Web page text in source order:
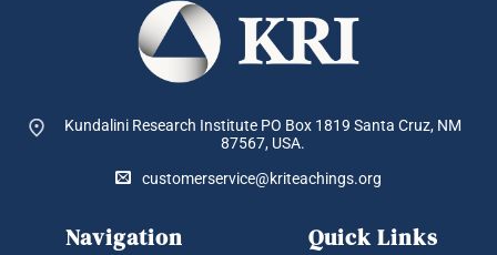
Kundalini Research Institute PO Box 1819 Santa Cruz, NM
87567, USA.
customerservice@kriteachings.org
Navigation Quick Links